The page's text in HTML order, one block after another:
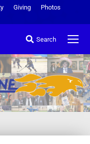
Giving
Photos
Search